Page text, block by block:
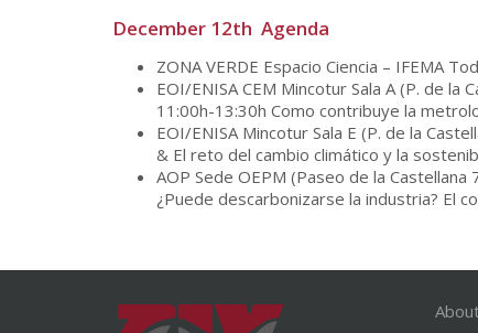
December 12th Agenda
ZONA VERDE Espacio Ciencia – IFEMA
EOI/ENISA CEM Mincotur Sala A (P. de la
11:00h-13:30h Como contribuye la
EOI/ENISA Mincotur Sala E (P. de la
& El reto del cambio climático y la
AOP Sede OEPM (Paseo de la Castellana
¿Puede descarbonizarse la industria? El